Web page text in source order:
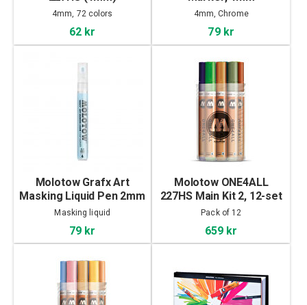
4mm, 72 colors
62 kr
4mm, Chrome
79 kr
Molotow Grafx Art
Masking Liquid Pen 2mm
Masking liquid
79 kr
Molotow ONE4ALL
227HS Main Kit 2, 12-set
Pack of 12
659 kr